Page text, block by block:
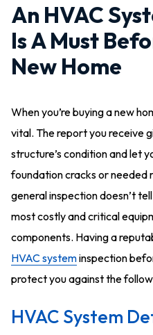
An HVAC
Is A Must
New Home
When you’re buying a new
vital. The report you receive
structure’s condition and let
foundation cracks or needed
general inspection doesn’t
most costly and critical
components. Having a
HVAC systeminspection
protect you against the
HVAC System